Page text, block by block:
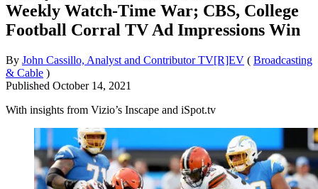
Weekly Watch-Time War; CBS, College
Football Corral TV Ad Impressions Win
By John Cassillo, Analyst and Contributor TV[R]EV ( Broadcasting
& Cable )
Published October 14, 2021
With insights from Vizio’s Inscape and iSpot.tv